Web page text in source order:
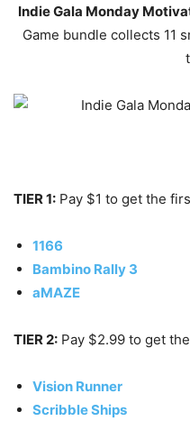
Indie Gala Monday
Game bundle collects 11
TIER 1: Pay $1 to get the
1166
Bambino Rally 3
aMAZE
TIER 2: Pay $2.99 to get
Vision Runner
Scribble Ships